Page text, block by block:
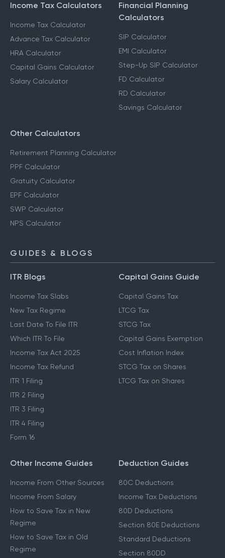
Income Tax Calculators
Income Tax Calculator
Advance Tax Calculator
HRA Calculator
Capital Gains Calculator
Salary Calculator
Financial Planning
Calculators
SIP Calculator
EMI Calculator
Step-Up SIP Calculator
FD Calculator
RD Calculator
Savings Calculator
Other Calculators
Retirement Planning Calculator
PPF Calculator
Gratuity Calculator
EPF Calculator
SWP Calculator
NPS Calculator
GUIDES & BLOGS
ITR Blogs
Income Tax Slabs
New Tax Regime
Last Date To File ITR
Which ITR To File
Income Tax Act 2025
Income Tax Refund
ITR 1 Filing
ITR 2 Filing
ITR 3 Filing
ITR 4 Filing
Form 16
Capital Gains Guide
Capital Gains Tax
LTCG Tax
STCG Tax
Capital Gains Exemption
Cost Inflation Index
STCG Tax on Shares
LTCG Tax on Shares
Other Income Guides
Income From Other Sources
Income From Salary
How to Save Tax in New
Regime
How to Save Tax in Old
Regime
Deduction Guides
80C Deductions
Income Tax Deductions
80D Deductions
Section 80E Deductions
Standard Deductions
Section 80DD